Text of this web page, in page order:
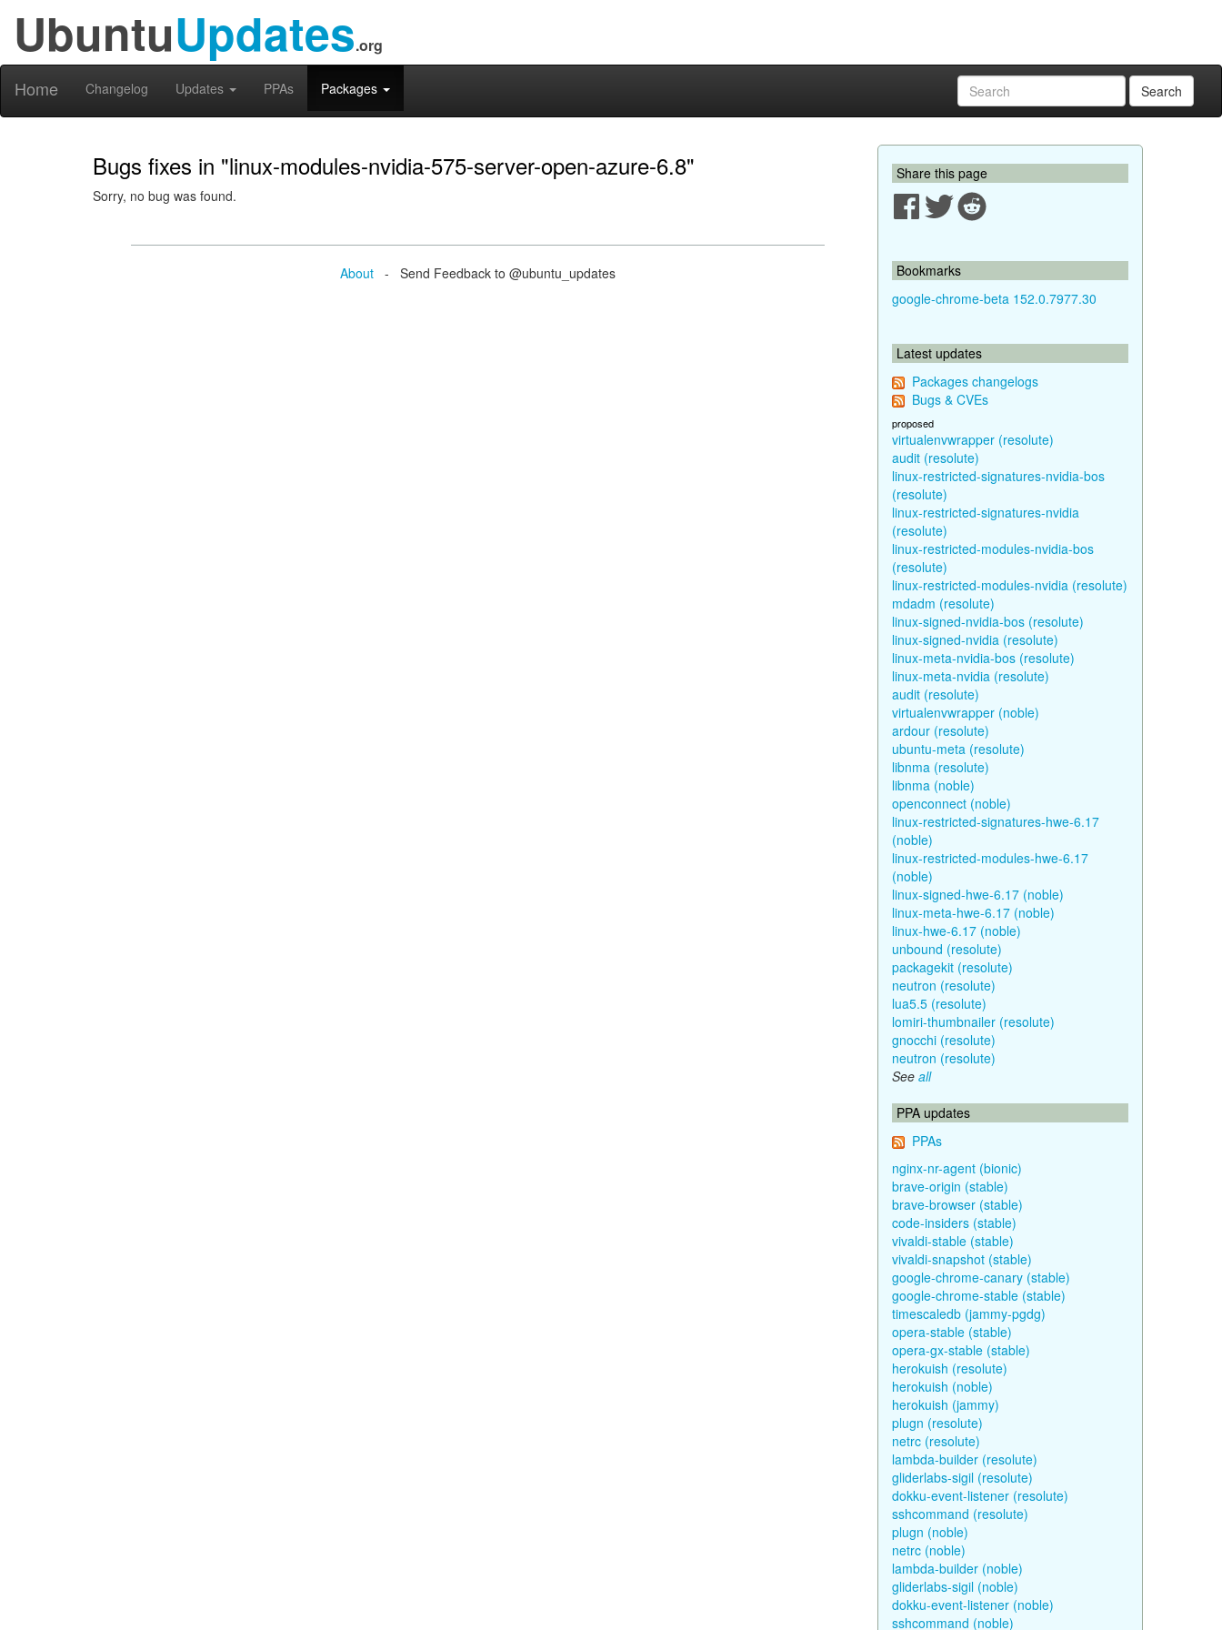
UbuntuUpdates.org
Home Changelog Updates PPAs Packages Search
Bugs fixes in "linux-modules-nvidia-575-server-open-azure-6.8"
Sorry, no bug was found.
About - Send Feedback to @ubuntu_updates
Share this page
Bookmarks
google-chrome-beta 152.0.7977.30
Latest updates
Packages changelogs
Bugs & CVEs
proposed
virtualenvwrapper (resolute)
audit (resolute)
linux-restricted-signatures-nvidia-bos
(resolute)
linux-restricted-signatures-nvidia
(resolute)
linux-restricted-modules-nvidia-bos
(resolute)
linux-restricted-modules-nvidia (resolute)
mdadm (resolute)
linux-signed-nvidia-bos (resolute)
linux-signed-nvidia (resolute)
linux-meta-nvidia-bos (resolute)
linux-meta-nvidia (resolute)
audit (resolute)
virtualenvwrapper (noble)
ardour (resolute)
ubuntu-meta (resolute)
libnma (resolute)
libnma (noble)
openconnect (noble)
linux-restricted-signatures-hwe-6.17
(noble)
linux-restricted-modules-hwe-6.17
(noble)
linux-signed-hwe-6.17 (noble)
linux-meta-hwe-6.17 (noble)
linux-hwe-6.17 (noble)
unbound (resolute)
packagekit (resolute)
neutron (resolute)
lua5.5 (resolute)
lomiri-thumbnailer (resolute)
gnocchi (resolute)
neutron (resolute)
See all
PPA updates
PPAs
nginx-nr-agent (bionic)
brave-origin (stable)
brave-browser (stable)
code-insiders (stable)
vivaldi-stable (stable)
vivaldi-snapshot (stable)
google-chrome-canary (stable)
google-chrome-stable (stable)
timescaledb (jammy-pgdg)
opera-stable (stable)
opera-gx-stable (stable)
herokuish (resolute)
herokuish (noble)
herokuish (jammy)
plugn (resolute)
netrc (resolute)
lambda-builder (resolute)
gliderlabs-sigil (resolute)
dokku-event-listener (resolute)
sshcommand (resolute)
plugn (noble)
netrc (noble)
lambda-builder (noble)
gliderlabs-sigil (noble)
dokku-event-listener (noble)
sshcommand (noble)